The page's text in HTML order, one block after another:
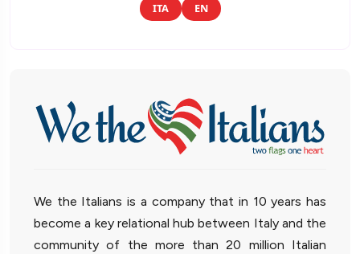
ITA EN
We the Italians is a company that in 10 years has
become a key relational hub between Italy and the
community of the more than 20 million Italian